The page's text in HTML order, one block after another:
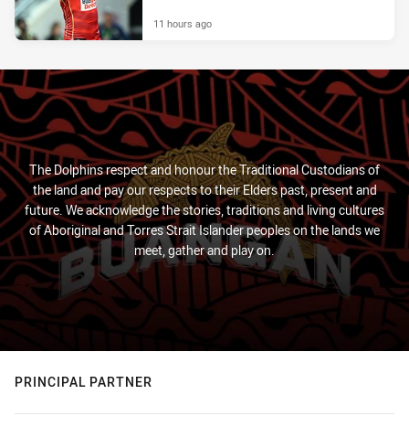
11 hours ago
The Dolphins respect and honour the Traditional Custodians of
the land and pay our respects to their Elders past, present and
future. We acknowledge the stories, traditions and living cultures
of Aboriginal and Torres Strait Islander peoples on the lands we
meet, gather and play on.
PRINCIPAL PARTNER